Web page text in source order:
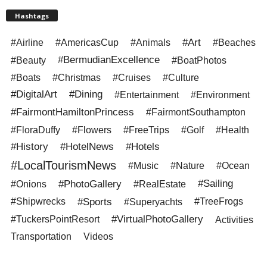
Hashtags
#Airline #AmericasCup #Animals #Art
#Beaches
#Beauty
#BermudianExcellence
#BoatPhotos
#Boats
#Christmas #Cruises #Culture
#DigitalArt #Dining #Entertainment #Environment
#FairmontHamiltonPrincess
#FairmontSouthampton
#FloraDuffy
#Flowers #FreeTrips #Golf #Health
#History #HotelNews #Hotels
#LocalTourismNews #Music #Nature
#Ocean
#Onions
#PhotoGallery #RealEstate #Sailing
#Shipwrecks #Sports #Superyachts
#TreeFrogs
#TuckersPointResort
#VirtualPhotoGallery Activities
Transportation Videos